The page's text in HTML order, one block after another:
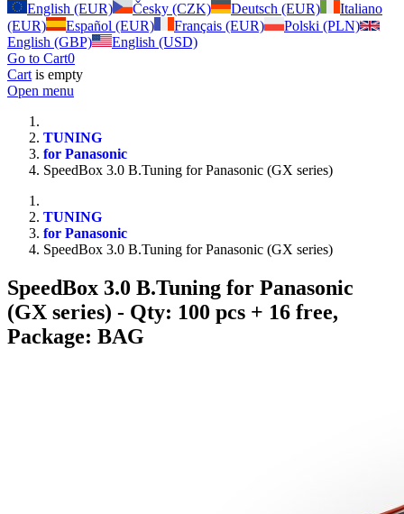
English (EUR)
Česky (CZK) Deutsch (EUR)
Italiano
(EUR)
Español (EUR) Français (EUR)
Polski (PLN)
English (GBP)
English (USD)
Go to Cart0
Cart is empty
Open menu
TUNING
for Panasonic
SpeedBox 3.0 B.Tuning for Panasonic (GX series)
TUNING
for Panasonic
SpeedBox 3.0 B.Tuning for Panasonic (GX series)
SpeedBox 3.0 B.Tuning for Panasonic
(GX series) - Qty: 100 pcs + 16 free,
Package: BAG